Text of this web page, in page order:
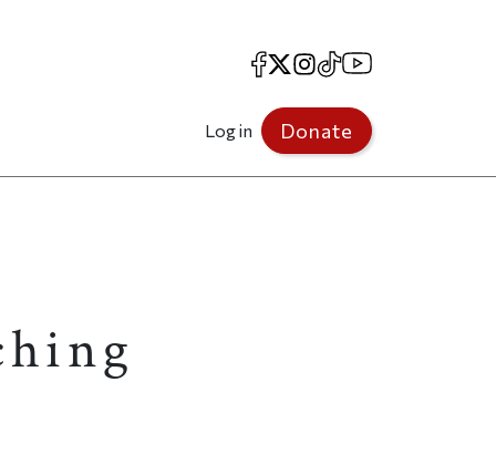
Facebook
X Instagram
TikTokYouTube
Log in Donate